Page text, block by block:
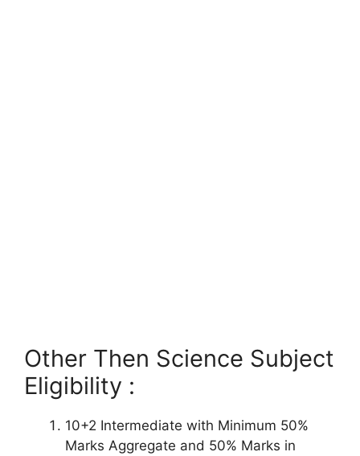
Other Then Science Subject
Eligibility :
10+2 Intermediate with Minimum 50%
Marks Aggregate and 50% Marks in